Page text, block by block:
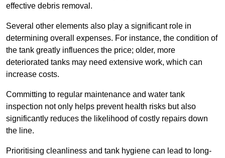
effective debris removal.
Several other elements also play a significant role in
determining overall expenses. For instance, the condition of
the tank greatly influences the price; older, more
deteriorated tanks may need extensive work, which can
increase costs.
Committing to regular maintenance and water tank
inspection not only helps prevent health risks but also
significantly reduces the likelihood of costly repairs down
the line.
Prioritising cleanliness and tank hygiene can lead to long-